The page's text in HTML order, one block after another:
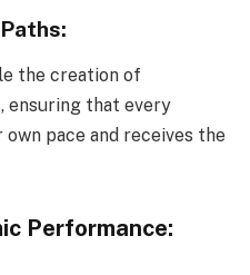
the creation of
ensuring that every
pace and receives the
Performance: